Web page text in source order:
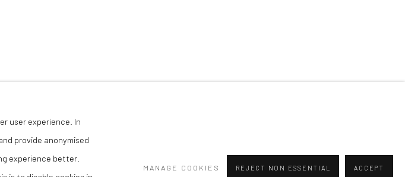
user experience. In
provide anonymised
experience better.
MANAGE COOKIES REJECT NON ESSENTIAL ACCEPT